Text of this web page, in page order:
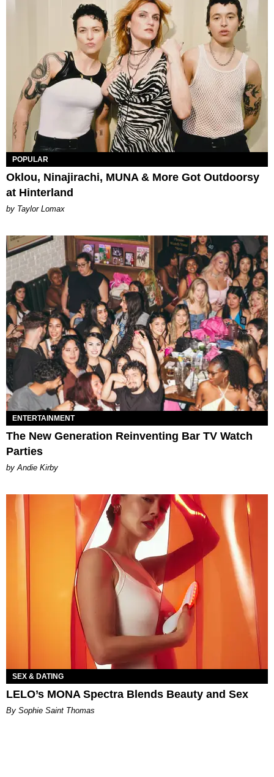
POPULAR
Oklou, Ninajirachi, MUNA & More Got Outdoorsy
at Hinterland
by Taylor Lomax
ENTERTAINMENT
The New Generation Reinventing Bar TV Watch
Parties
by Andie Kirby
SEX & DATING
LELO’s MONA Spectra Blends Beauty and Sex
By Sophie Saint Thomas